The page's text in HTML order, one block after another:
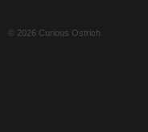
© 2026 Curious Ostrich